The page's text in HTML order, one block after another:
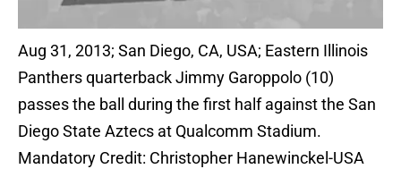
Aug 31, 2013; San Diego, CA, USA; Eastern Illinois
Panthers quarterback Jimmy Garoppolo (10)
passes the ball during the first half against the San
Diego State Aztecs at Qualcomm Stadium.
Mandatory Credit: Christopher Hanewinckel-USA